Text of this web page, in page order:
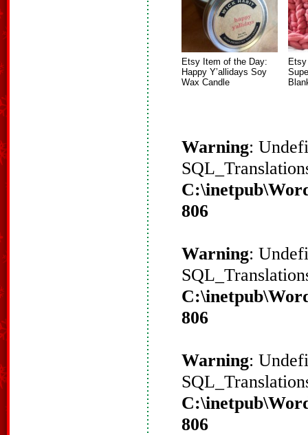
Etsy Item of the Day:
Happy Y’allidays Soy
Wax Candle
Warning:
806
Warning:
806
Warning:
806